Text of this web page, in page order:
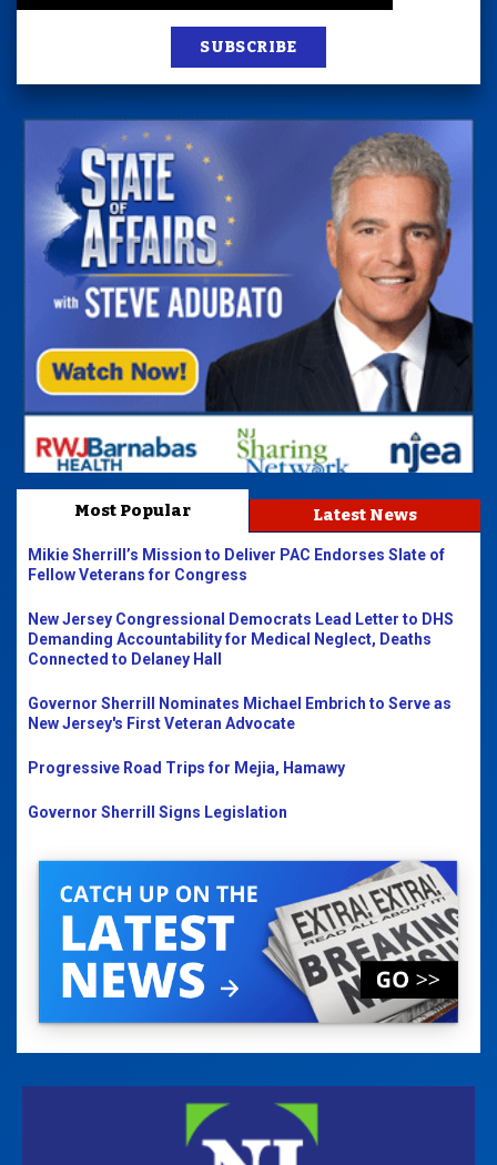
SUBSCRIBE
Most Popular Latest News
Mikie Sherrill’s Mission to Deliver PAC Endorses Slate of
Fellow Veterans for Congress
New Jersey Congressional Democrats Lead Letter to DHS
Demanding Accountability for Medical Neglect, Deaths
Connected to Delaney Hall
Governor Sherrill Nominates Michael Embrich to Serve as
New Jersey's First Veteran Advocate
Progressive Road Trips for Mejia, Hamawy
Governor Sherrill Signs Legislation